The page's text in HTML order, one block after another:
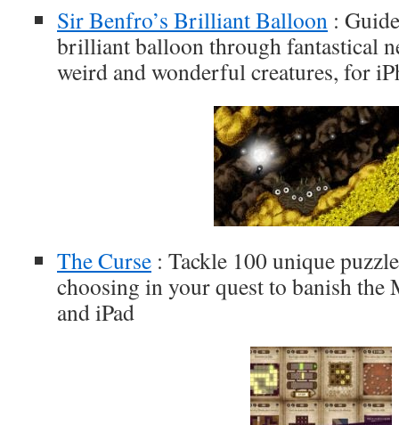
Sir Benfro’s Brilliant Balloon :
brilliant balloon through fantastical
weird and wonderful creatures, for
The Curse : Tackle 100 unique
choosing in your quest to banish the
and iPad